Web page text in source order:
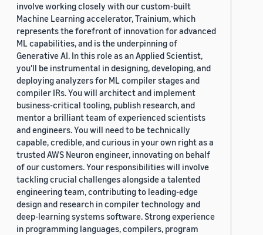
involve working closely with our custom-built
Machine Learning accelerator, Trainium, which
represents the forefront of innovation for advanced
ML capabilities, and is the underpinning of
Generative AI. In this role as an Applied Scientist,
you'll be instrumental in designing, developing, and
deploying analyzers for ML compiler stages and
compiler IRs. You will architect and implement
business-critical tooling, publish research, and
mentor a brilliant team of experienced scientists
and engineers. You will need to be technically
capable, credible, and curious in your own right as a
trusted AWS Neuron engineer, innovating on behalf
of our customers. Your responsibilities will involve
tackling crucial challenges alongside a talented
engineering team, contributing to leading-edge
design and research in compiler technology and
deep-learning systems software. Strong experience
in programming languages, compilers, program